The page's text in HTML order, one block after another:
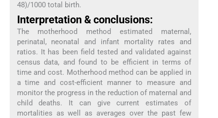
48)/1000 total birth.
Interpretation & conclusions:
The motherhood method estimated maternal,
perinatal, neonatal and infant mortality rates and
ratios. It has been field tested and validated against
census data, and found to be efficient in terms of
time and cost. Motherhood method can be applied in
a time and cost-efficient manner to measure and
monitor the progress in the reduction of maternal and
child deaths. It can give current estimates of
mortalities as well as averages over the past few